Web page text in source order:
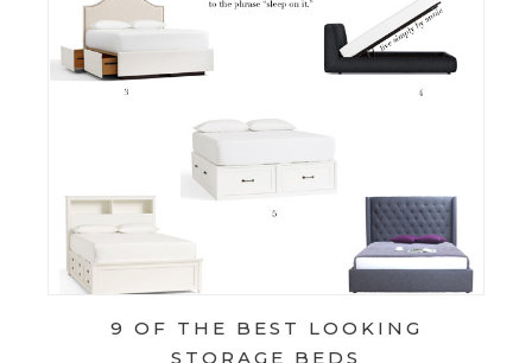
9 OF THE BEST LOOKING
STORAGE BEDS